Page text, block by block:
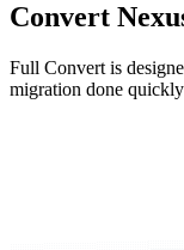
Convert
Full Convert is
migration done